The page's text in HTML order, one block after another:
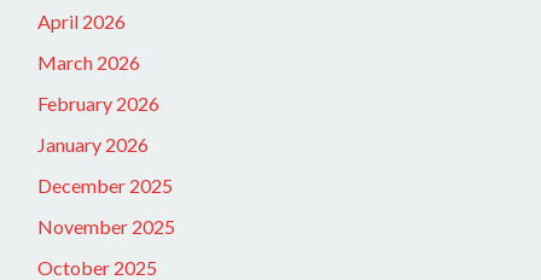
April 2026
March 2026
February 2026
January 2026
December 2025
November 2025
October 2025